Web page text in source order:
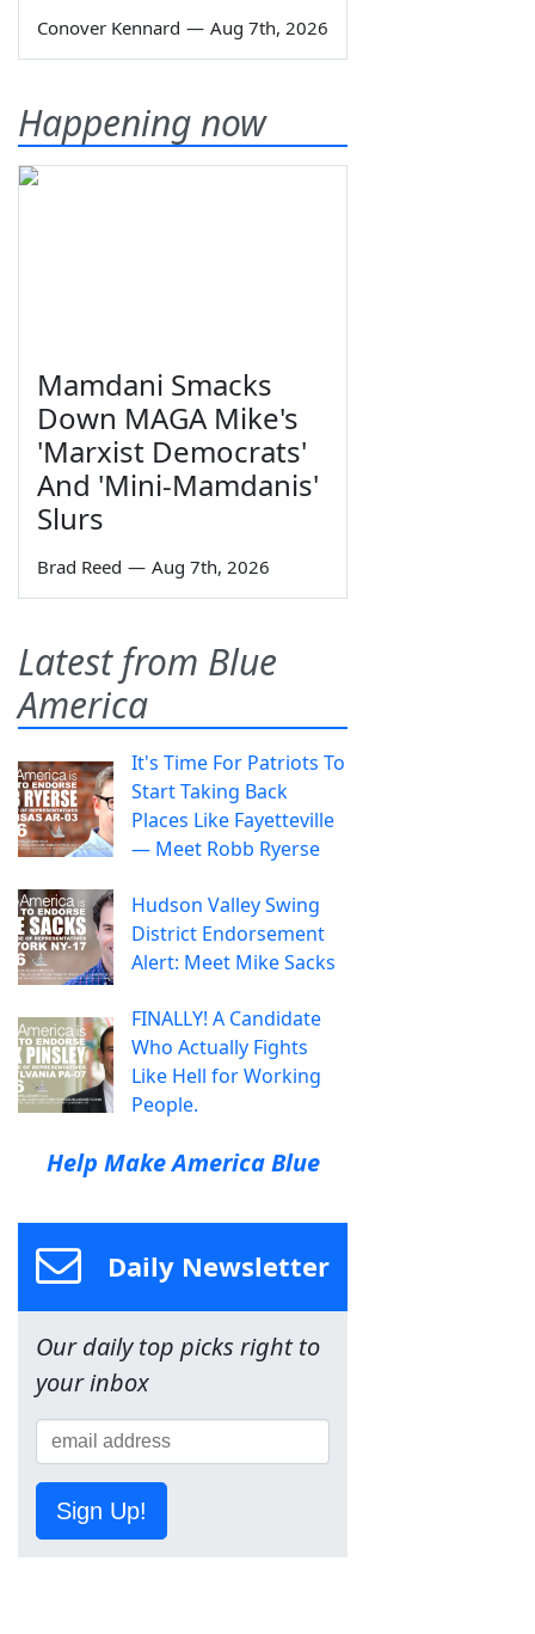
Conover Kennard — Aug 7th, 2026
Happening now
Mamdani Smacks
Down MAGA Mike's
'Marxist Democrats'
And 'Mini-Mamdanis'
Slurs
Brad Reed — Aug 7th, 2026
Latest from Blue
America
It's Time For Patriots To
Start Taking Back
Places Like Fayetteville
— Meet Robb Ryerse
Hudson Valley Swing
District Endorsement
Alert: Meet Mike Sacks
FINALLY! A Candidate
Who Actually Fights
Like Hell for Working
People.
Help Make America Blue
Daily Newsletter
Our daily top picks right to
your inbox
Sign Up!